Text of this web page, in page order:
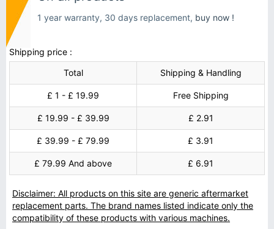
1 year warranty, 30 days replacement, buy now !
Shipping price :
Total
Shipping & Handling
£ 1 - £ 19.99 Free Shipping
£ 19.99 - £ 39.99 £ 2.91
£ 39.99 - £ 79.99 £ 3.91
£ 79.99 And above £ 6.91
Disclaimer: All products on this site are generic aftermarket
replacement parts. The brand names listed indicate only the
compatibility of these products with various machines.